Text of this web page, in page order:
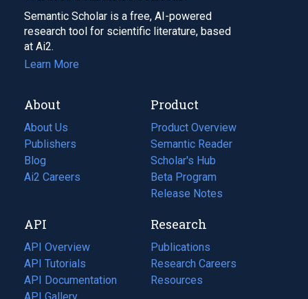
Semantic Scholar is a free, AI-powered
research tool for scientific literature, based
at Ai2.
Learn More
About
About Us
Publishers
Blog
(opens
in
tab)
Ai2 Careers
(opens
new
tab)
Product
Product Overview
Semantic Reader
Scholar's Hub
Beta Program
Release Notes
API
API Overview
API Tutorials
API Documentation
(opens
in
API Gallery
Research
Publications
(opens
in
a
Research Careers
(opens
in
Resources
(opens